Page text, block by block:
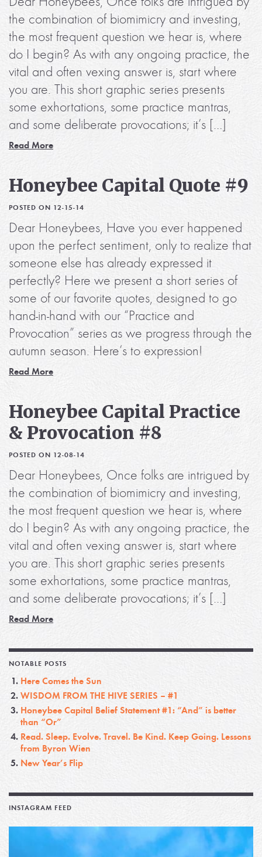
the combination of biomimicry and investing,
the most frequent question we hear is, where
do I begin? As with any ongoing practice, the
vital and often vexing answer is, start where
you are. This short graphic series presents
some exhortations, some practice mantras,
and some deliberate provocations; it’s […]
Read More
Honeybee Capital Quote #9
POSTED ON 12-15-14
Dear Honeybees, Have you ever happened
upon the perfect sentiment, only to realize that
someone else has already expressed it
perfectly? Here we present a short series of
some of our favorite quotes, designed to go
hand-in-hand with our “Practice and
Provocation” series as we progress through the
autumn season. Here’s to expression!
Read More
Honeybee Capital Practice
& Provocation #8
POSTED ON 12-08-14
Dear Honeybees, Once folks are intrigued by
the combination of biomimicry and investing,
the most frequent question we hear is, where
do I begin? As with any ongoing practice, the
vital and often vexing answer is, start where
you are. This short graphic series presents
some exhortations, some practice mantras,
and some deliberate provocations; it’s […]
Read More
NOTABLE POSTS
Here Comes the Sun
WISDOM FROM THE HIVE SERIES – #1
Honeybee Capital Belief Statement #1: “And” is better
than “Or”
Read. Sleep. Evolve. Travel. Be Kind. Keep Going. Lessons
from Byron Wien
New Year’s Flip
INSTAGRAM FEED